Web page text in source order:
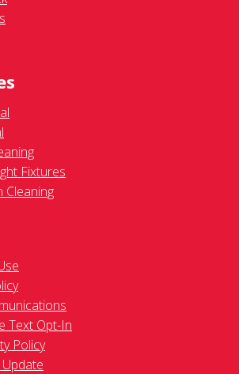
Fixtures
Cleaning
Text Opt-In
Policy